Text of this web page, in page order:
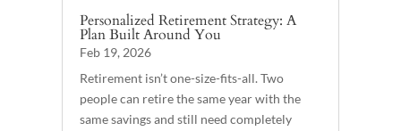
Personalized Retirement Strategy: A
Plan Built Around You
Feb 19, 2026
Retirement isn’t one-size-fits-all. Two
people can retire the same year with the
same savings and still need completely